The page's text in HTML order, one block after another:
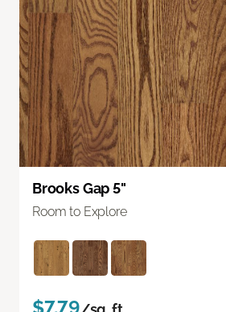
Brooks Gap 5"
Room to Explore